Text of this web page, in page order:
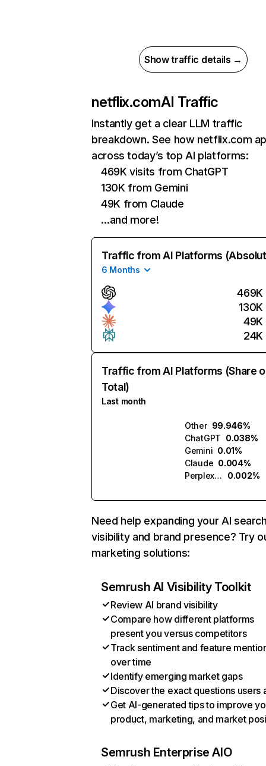
Show traffic details →
netflix.comAI Traffic
Instantly get a clear LLM traffic
breakdown. See how netflix.com
across today’s top AI platforms:
469K visits from ChatGPT
130K from Gemini
49K from Claude
…and more!
Traffic from AI Platforms
6 Months
469K
130K
49K
24K
Traffic from AI Platforms (Share
Total)
Last month
Other 99.946%
ChatGPT 0.038%
Gemini 0.01%
Claude 0.004%
Perplexity
0.002%
Need help expanding your AI
visibility and brand presence? Try
marketing solutions:
Semrush AI Visibility Toolkit
Review AI brand visibility
Compare how different platforms
present you versus competitors
Track sentiment and feature
over time
Identify emerging market gaps
Discover the exact questions users
Get AI-generated tips to improve
product, marketing, and market
Semrush Enterprise AIO